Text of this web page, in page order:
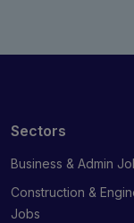
Sectors
Business & Admin
Construction &
Jobs